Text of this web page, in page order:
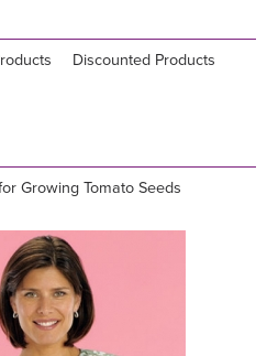
Discounted Products
Growing Tomato Seeds